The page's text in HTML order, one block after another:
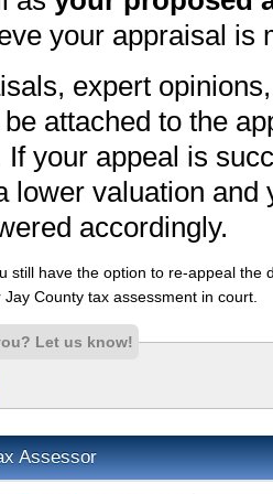
your appraisal is
expert
attached to the
If your appeal is
lower valuation and
accordingly.
still have the option to re-appeal
County tax assessment in court.
Let us know!
Assessor